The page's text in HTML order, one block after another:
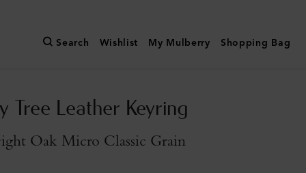
Search Wishlist My Mulberry Shopping Bag
Tree Leather Keyring
Oak Micro Classic Grain